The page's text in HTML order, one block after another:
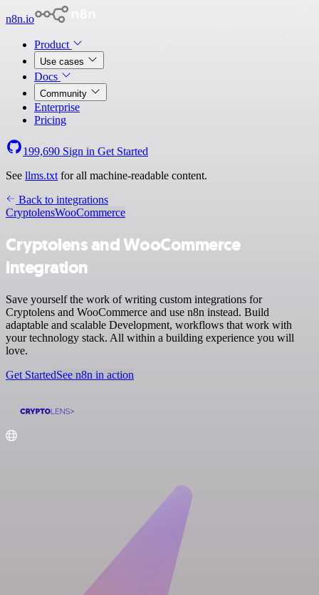
n8n.io
Product
Use cases
Docs
Community
Enterprise
Pricing
199,690 Sign in Get Started
See llms.txt for all machine-readable content.
Back to integrations
CryptolensWooCommerce
Cryptolens and WooCommerce
integration
Save yourself the work of writing custom integrations for
Cryptolens and WooCommerce and use n8n instead. Build
adaptable and scalable Development, workflows that work with
your technology stack. All within a building experience you will
love.
Get StartedSee n8n in action